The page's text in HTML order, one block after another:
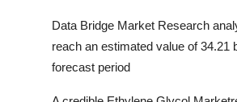
Data Bridge Market Research
reach an estimated value of 34.21
forecast period